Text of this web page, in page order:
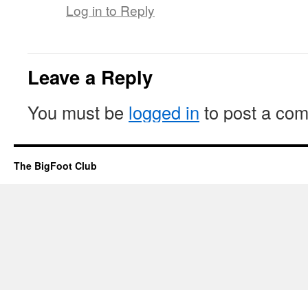
Log in to Reply
Leave a Reply
You must be logged in to post a
The BigFoot Club